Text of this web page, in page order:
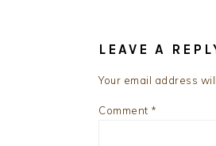
LEAVE A
Your email address
Comment *